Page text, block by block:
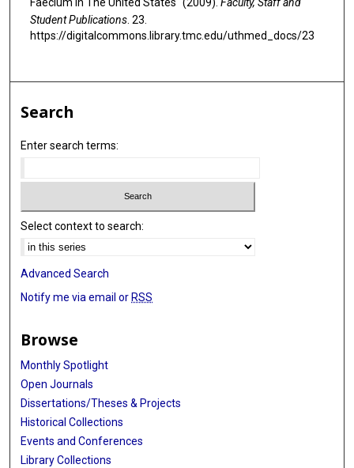
Student Publications. 23.
https://digitalcommons.library.tmc.edu/uthmed_docs/23
Search
Enter search terms:
Select context to search:
Advanced Search
Notify me via email or RSS
Browse
Monthly Spotlight
Open Journals
Dissertations/Theses & Projects
Historical Collections
Events and Conferences
Library Collections